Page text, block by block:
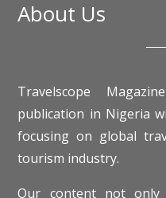
About Us
Travelscope
publication in Nigeria
focusing on global
tourism industry.
Our content not only